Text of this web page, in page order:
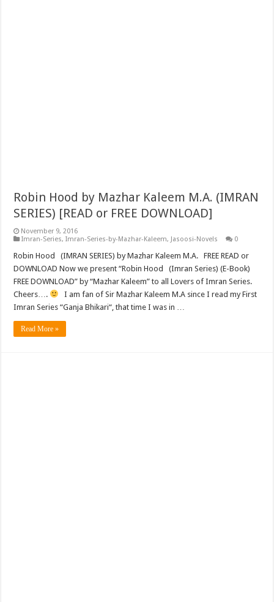
Robin Hood by Mazhar Kaleem M.A. (IMRAN
SERIES) [READ or FREE DOWNLOAD]
November 9, 2016
Imran-Series,Imran-Series-by-Mazhar-Kaleem, Jasoosi-Novels 0
Robin Hood (IMRAN SERIES) by Mazhar Kaleem M.A. FREE READ or
DOWNLOAD Now we present “Robin Hood (Imran Series) (E-Book)
FREE DOWNLOAD” by “Mazhar Kaleem” to all Lovers of Imran Series.
Cheers….
I am fan of Sir Mazhar Kaleem M.A since I read my First
Imran Series “Ganja Bhikari“, that time I was in …
Read More »